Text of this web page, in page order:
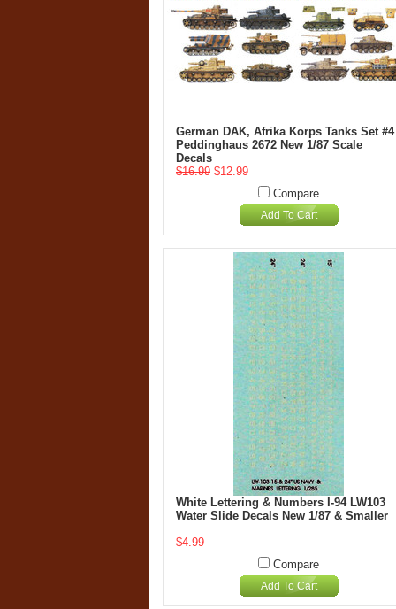
German DAK, Afrika Korps Tanks Set #4
Peddinghaus 2672 New 1/87 Scale
Decals
$16.99 $12.99
Compare
Add To Cart
White Lettering & Numbers I-94 LW103
Water Slide Decals New 1/87 & Smaller
$4.99
Compare
Add To Cart